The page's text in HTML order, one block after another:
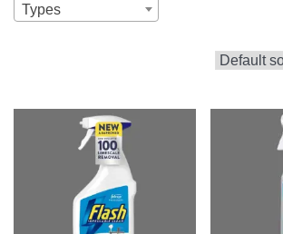
Types